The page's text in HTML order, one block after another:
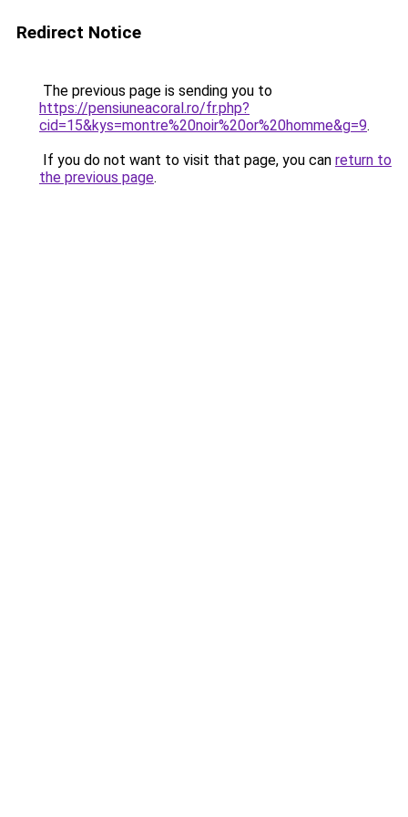
Redirect Notice
The previous page is sending you to
https://pensiuneacoral.ro/fr.php?
cid=15&kys=montre%20noir%20or%20homme&g=9.
If you do not want to visit that page, you can return to
the previous page.